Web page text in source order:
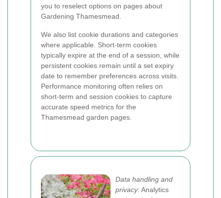
you to reselect options on pages about
Gardening Thamesmead.
We also list cookie durations and categories
where applicable. Short-term cookies
typically expire at the end of a session, while
persistent cookies remain until a set expiry
date to remember preferences across visits.
Performance monitoring often relies on
short-term and session cookies to capture
accurate speed metrics for the
Thamesmead garden pages.
Data handling and
privacy: Analytics